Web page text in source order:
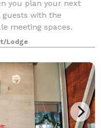
you plan your next
guests with the
meeting spaces.
or family
attentive staff,
Lodge